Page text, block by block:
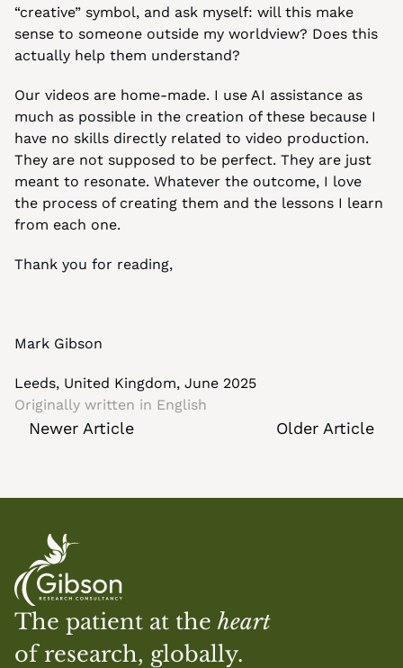
“creative” symbol, and ask myself: will this make
sense to someone outside my worldview? Does this
actually help them understand?
Our videos are home-made. I use AI assistance as
much as possible in the creation of these because I
have no skills directly related to video production.
They are not supposed to be perfect. They are just
meant to resonate. Whatever the outcome, I love
the process of creating them and the lessons I learn
from each one.
Thank you for reading,
Mark Gibson
Leeds, United Kingdom, June 2025
Originally written in English
Newer Article Older Article
The patient at the heart
of research, globally.